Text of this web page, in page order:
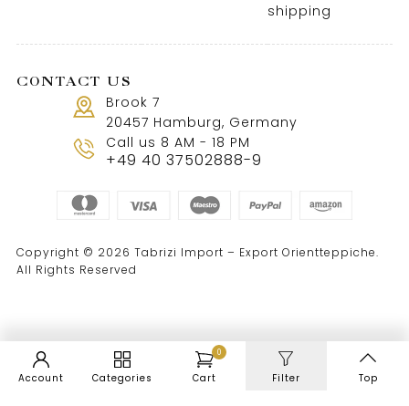
shipping
CONTACT US
Brook 7
20457 Hamburg, Germany
Call us 8 AM - 18 PM
+49 40 37502888-9
Copyright © 2026 Tabrizi Import – Export Orientteppiche.
All Rights Reserved
Account Categories
0
Cart Filter Top